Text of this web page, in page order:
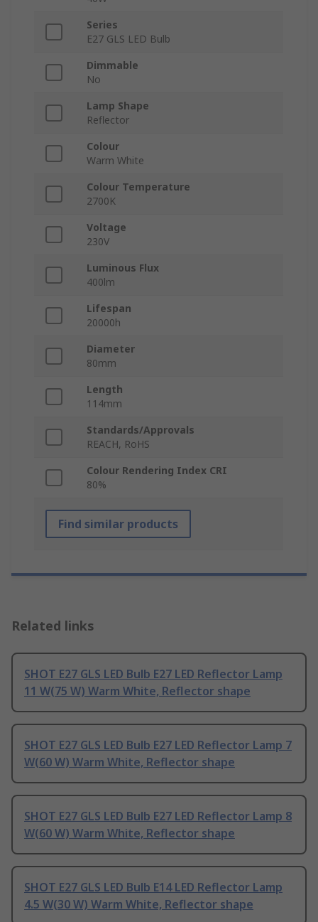
Series
E27 GLS LED Bulb
Dimmable
No
Lamp Shape
Reflector
Colour
Warm White
Colour Temperature
2700K
Voltage
230V
Luminous Flux
400lm
Lifespan
20000h
Diameter
80mm
Length
114mm
Standards/Approvals
REACH, RoHS
Colour Rendering Index CRI
80%
Find similar products
Related links
SHOT E27 GLS LED Bulb E27 LED Reflector Lamp
11 W(75 W) Warm White, Reflector shape
SHOT E27 GLS LED Bulb E27 LED Reflector Lamp 7
W(60 W) Warm White, Reflector shape
SHOT E27 GLS LED Bulb E27 LED Reflector Lamp 8
W(60 W) Warm White, Reflector shape
SHOT E27 GLS LED Bulb E14 LED Reflector Lamp
4.5 W(30 W) Warm White, Reflector shape